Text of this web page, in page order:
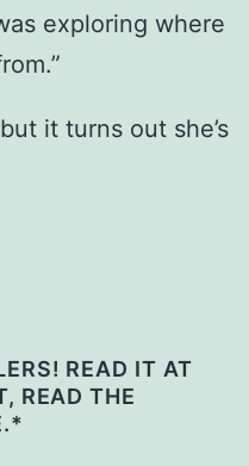
exploring where
it turns out she’s
READ IT AT
READ THE